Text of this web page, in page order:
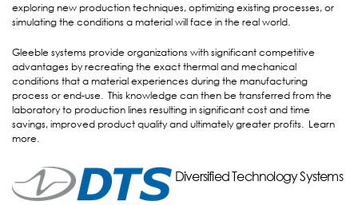
exploring new production techniques, optimizing existing processes, or
simulating the conditions a material will face in the real world.
Gleeble systems provide organizations with significant competitive
advantages by recreating the exact thermal and mechanical
conditions that a material experiences during the manufacturing
process or end-use. This knowledge can then be transferred from the
laboratory to production lines resulting in significant cost and time
savings, improved product quality and ultimately greater profits. Learn
more
Diversified Technology Systems Diversified Technology Systems